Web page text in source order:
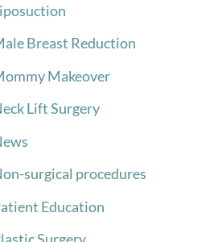
Breast Reduction
Makeover
Lift Surgery
surgical procedures
Education